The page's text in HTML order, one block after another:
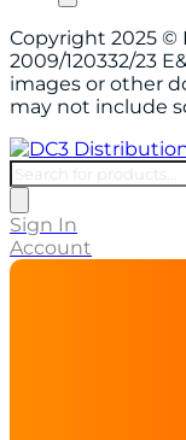
Copyright 2025 ©
2009/120332/23
images or other
may not include
Products
search
Sign In
Account